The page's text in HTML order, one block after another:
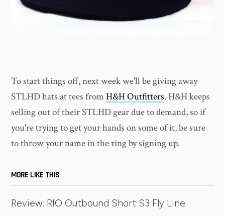
To start things off, next week we'll be giving away
STLHD hats at tees fromH&H Outfitters. H&H keeps
selling out of their STLHD gear due to demand, so if
you're trying to get your hands on some of it, be sure
to throw your name in the ring by signing up.
MORE LIKE THIS
Review: RIO Outbound Short S3 Fly Line